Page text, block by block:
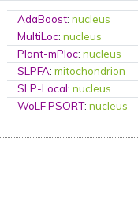
AdaBoost:nucleus
MultiLoc:nucleus
Plant-mPloc:nucleus
SLPFA:mitochondrion
SLP-Local:nucleus
WoLF PSORT:nucleus